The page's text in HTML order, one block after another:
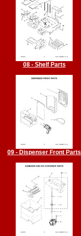
08 - Shelf Parts
09 - Dispenser Front Parts